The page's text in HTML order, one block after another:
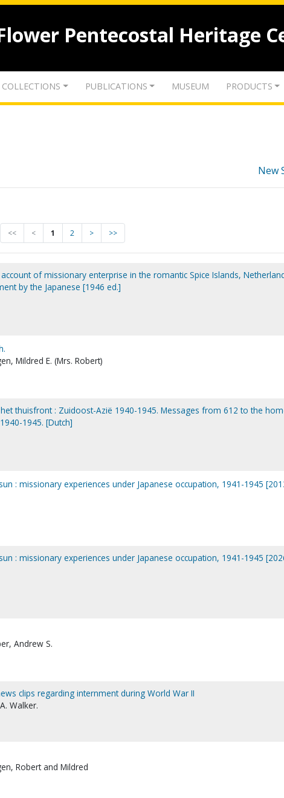
Pentecostal Heritage
COLLECTIONS PUBLICATIONS MUSEUM PRODUCTS
New
<< < 1 2 > >>
of missionary enterprise in the romantic Spice Islands,
by the Japanese [1946 ed.]
Mildred E. (Mrs. Robert)
thuisfront : Zuidoost-Azië 1940-1945. Messages from 612 to the
1945. [Dutch]
: missionary experiences under Japanese occupation, 1941-1945
: missionary experiences under Japanese occupation, 1941-1945
Andrew S.
clips regarding internment during World War II
Walker.
Robert and Mildred